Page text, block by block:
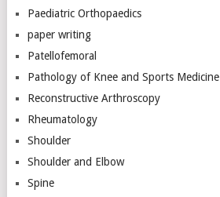
Paediatric Orthopaedics
paper writing
Patellofemoral
Pathology of Knee and Sports Medicine
Reconstructive Arthroscopy
Rheumatology
Shoulder
Shoulder and Elbow
Spine